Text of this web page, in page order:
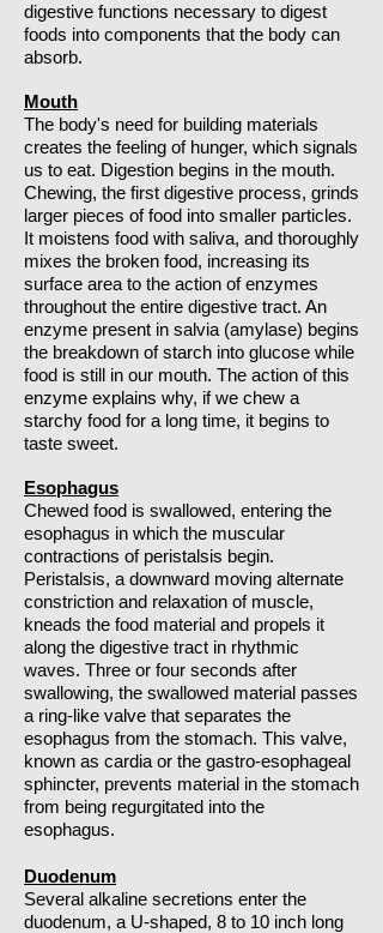
digestive functions necessary to digest
foods into components that the body can
absorb.
Mouth
The body's need for building materials
creates the feeling of hunger, which signals
us to eat. Digestion begins in the mouth.
Chewing, the first digestive process, grinds
larger pieces of food into smaller particles.
It moistens food with saliva, and thoroughly
mixes the broken food, increasing its
surface area to the action of enzymes
throughout the entire digestive tract. An
enzyme present in salvia (amylase) begins
the breakdown of starch into glucose while
food is still in our mouth. The action of this
enzyme explains why, if we chew a
starchy food for a long time, it begins to
taste sweet.
Esophagus
Chewed food is swallowed, entering the
esophagus in which the muscular
contractions of peristalsis begin.
Peristalsis, a downward moving alternate
constriction and relaxation of muscle,
kneads the food material and propels it
along the digestive tract in rhythmic
waves. Three or four seconds after
swallowing, the swallowed material passes
a ring-like valve that separates the
esophagus from the stomach. This valve,
known as cardia or the gastro-esophageal
sphincter, prevents material in the stomach
from being regurgitated into the
esophagus.
Duodenum
Several alkaline secretions enter the
duodenum, a U-shaped, 8 to 10 inch long